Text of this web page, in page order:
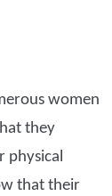
women
they
physical
that their